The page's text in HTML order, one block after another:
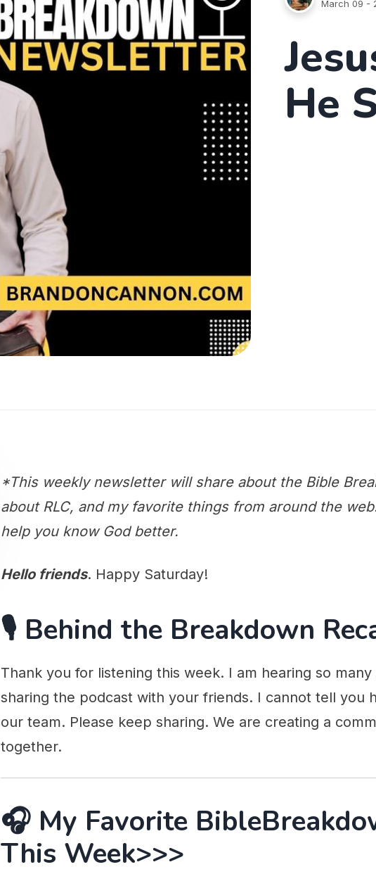
March 09 -
He
*This weekly newsletter will share about the Bible
about RLC, and my favorite things from around the
help you know God better.
Hello friends. Happy Saturday!
🎙️ Behind the Breakdown
Thank you for listening this week. I am hearing so
sharing the podcast with your friends. I cannot tell you
our team. Please keep sharing. We are creating a
together.
🎧 My Favorite
This Week>>>